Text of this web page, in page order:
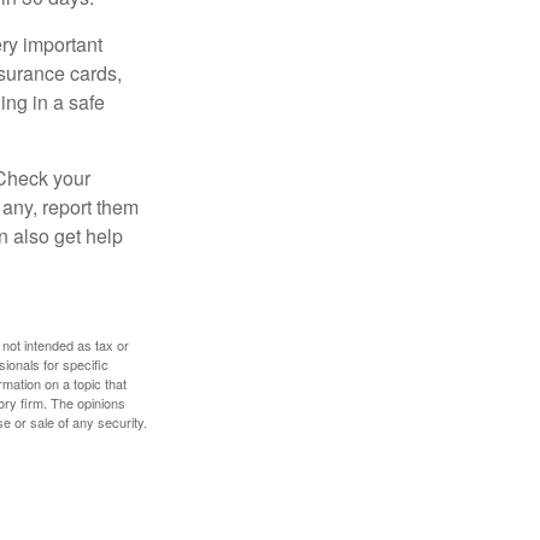
important
cards,
in a safe
your
report them
also get help
intended as tax or
for specific
on a topic that
firm. The opinions
or sale of any security.